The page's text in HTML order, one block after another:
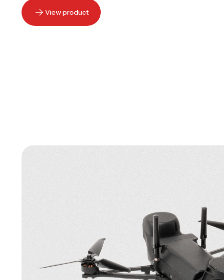
View product